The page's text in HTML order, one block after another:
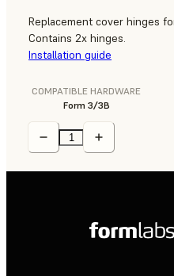
Replacement cover hinges
Contains 2x hinges.
Installation guide
COMPATIBLE HARDWARE
Form 3/3B